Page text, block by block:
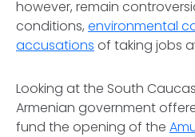
however, remain
conditions, environmental
accusations of taking jobs
Looking at the South
Armenian government
fund the opening of the